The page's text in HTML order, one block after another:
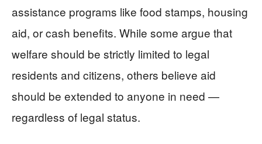
assistance programs like food stamps, housing
aid, or cash benefits. While some argue that
welfare should be strictly limited to legal
residents and citizens, others believe aid
should be extended to anyone in need —
regardless of legal status.